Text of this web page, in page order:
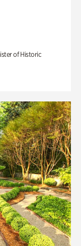
of Historic